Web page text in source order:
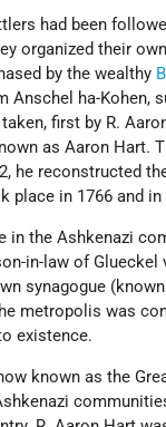
had been
organized their
by the wealthy
Anschel ha-
first by R.
as Aaron Hart.
he reconstructed
place in 1766 and in
in the Ashkenazi
in-law of
synagogue
metropolis was
existence.
known as the